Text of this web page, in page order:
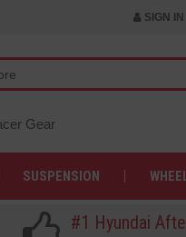
SIGN IN
Gear
SUSPENSION
#1 Hyundai